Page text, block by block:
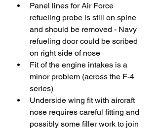
Panel lines for Air Force
refueling probe is still on spine
and should be removed - Navy
refueling door could be scribed
on right side of nose
Fit of the engine intakes is a
minor problem (across the F-4
series)
Underside wing fit with aircraft
nose requires careful fitting and
possibly some filler work to join